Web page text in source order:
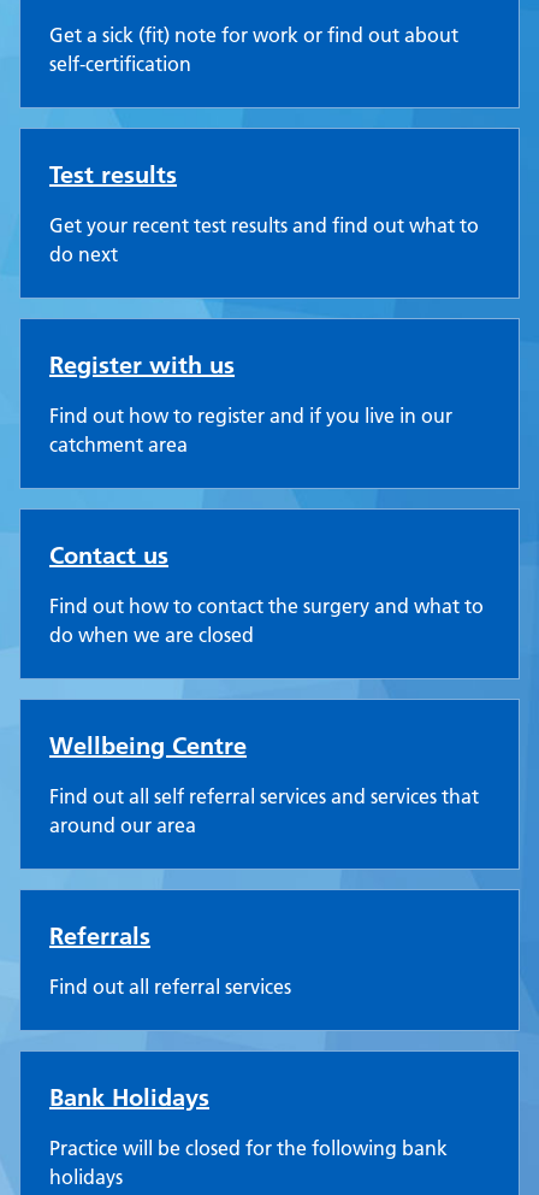
Get a sick (fit) note for work or find out about
self-certification
Test results
Get your recent test results and find out what to
do next
Register with us
Find out how to register and if you live in our
catchment area
Contact us
Find out how to contact the surgery and what to
do when we are closed
Wellbeing Centre
Find out all self referral services and services that
around our area
Referrals
Find out all referral services
Bank Holidays
Practice will be closed for the following bank
holidays